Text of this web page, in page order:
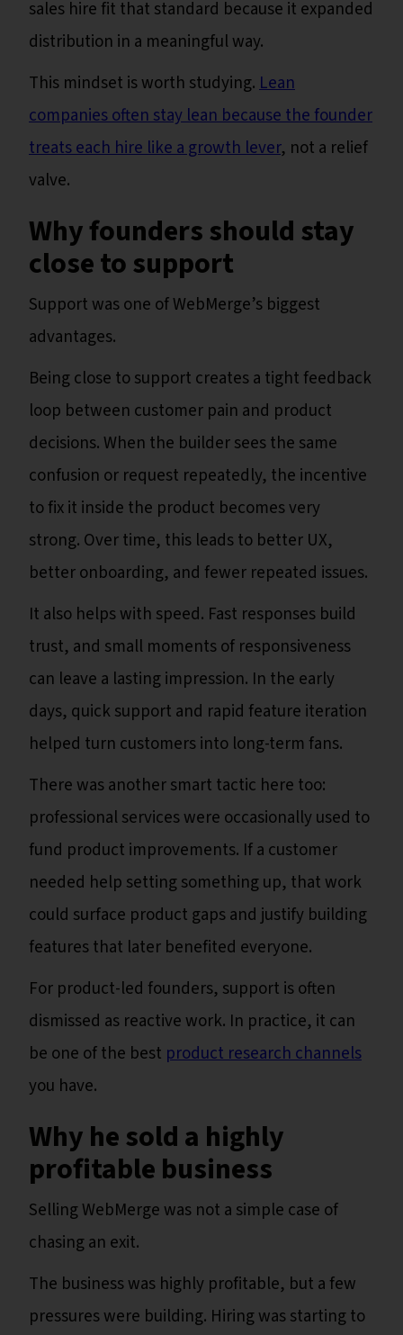
sales hire fit that standard because it expanded
distribution in a meaningful way.
This mindset is worth studying.Lean
companies often stay lean because the founder
treats each hire like a growth lever, not a relief
valve.
Why founders should stay
close to support
Support was one of WebMerge’s biggest
advantages.
Being close to support creates a tight feedback
loop between customer pain and product
decisions. When the builder sees the same
confusion or request repeatedly, the incentive
to fix it inside the product becomes very
strong. Over time, this leads to better UX,
better onboarding, and fewer repeated issues.
It also helps with speed. Fast responses build
trust, and small moments of responsiveness
can leave a lasting impression. In the early
days, quick support and rapid feature iteration
helped turn customers into long-term fans.
There was another smart tactic here too:
professional services were occasionally used to
fund product improvements. If a customer
needed help setting something up, that work
could surface product gaps and justify building
features that later benefited everyone.
For product-led founders, support is often
dismissed as reactive work. In practice, it can
be one of the best product research channels
you have.
Why he sold a highly
profitable business
Selling WebMerge was not a simple case of
chasing an exit.
The business was highly profitable, but a few
pressures were building. Hiring was starting to